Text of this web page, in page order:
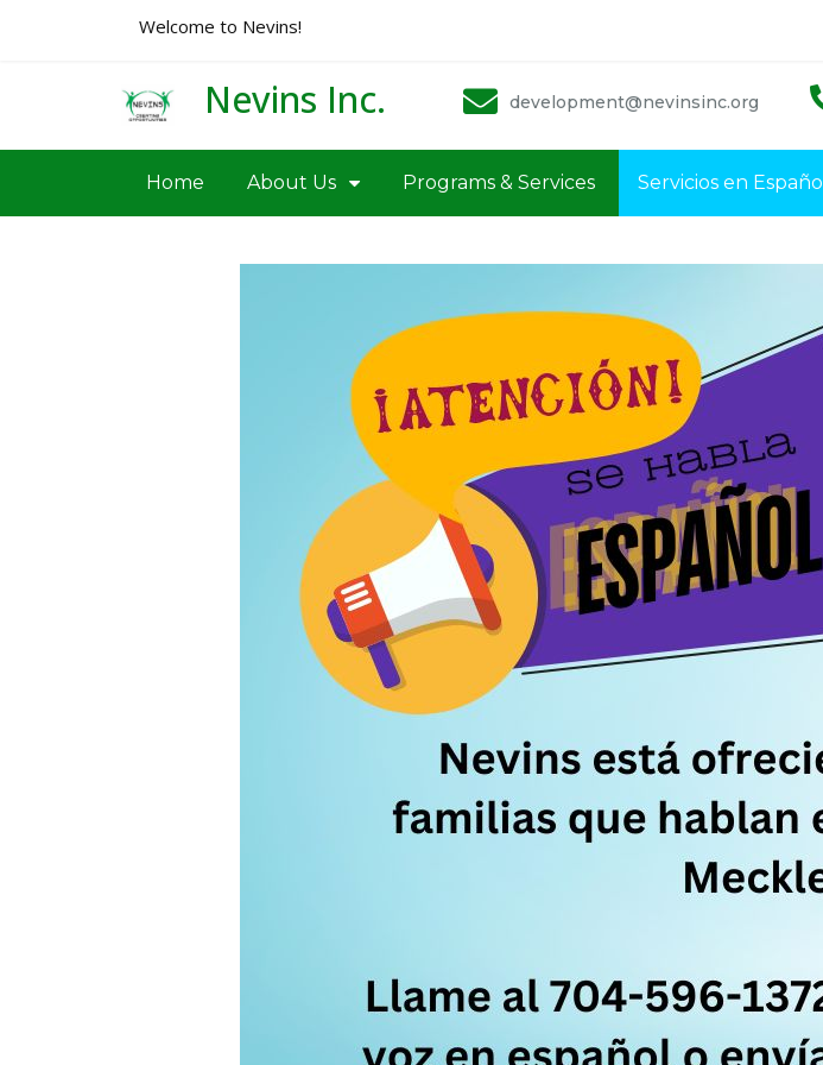
Welcome to Nevins!
Nevins Inc. development@nevinsinc.org
Home About Us Programs & Services Servicios en Español